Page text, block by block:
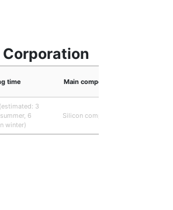
time Main component
3
6
winter)
Silicon compound